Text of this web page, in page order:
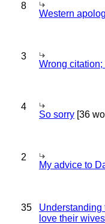
8
Western
3
Wrong citation;
4
So sorry [36
2
My advice to
35
love their